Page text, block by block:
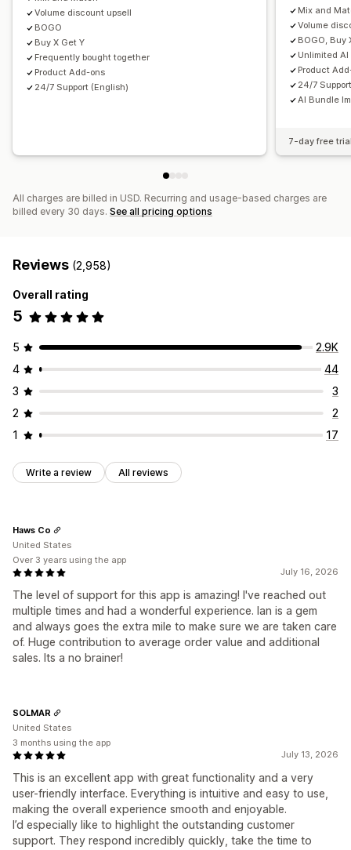
Analytics
A/B testing
Optimization suggestions
Volume discount upsell
BOGO
Buy X Get Y
Frequently bought together
Product Add-ons
24/7 Support (English)
Mix and
Volume
BOGO, Buy
Unlimited
Product
24/7
AI Bundle
7-day free
All charges are billed in USD. Recurring and usage-based charges are
billed every 30 days. See all pricing options
Reviews (2,958)
Overall rating
5
5
2.9K
4
44
3
3
2
2
1
17
Write a review All reviews
July 16, 2026
The level of support for this app is amazing! I've reached out
multiple times and had a wonderful experience. Ian is a gem
and always goes the extra mile to make sure we are taken care
of. Huge contribution to average order value and additional
sales. Its a no brainer!
Haws Co
United States
Over 3 years using the app
July 13, 2026
This is an excellent app with great functionality and a very
user-friendly interface. Everything is intuitive and easy to use,
making the overall experience smooth and enjoyable.
I’d especially like to highlight the outstanding customer
support. They respond incredibly quickly, take the time to
SOLMAR
United States
3 months using the app